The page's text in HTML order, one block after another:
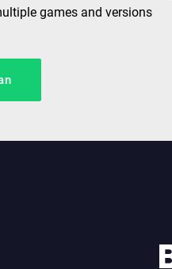
games and versions